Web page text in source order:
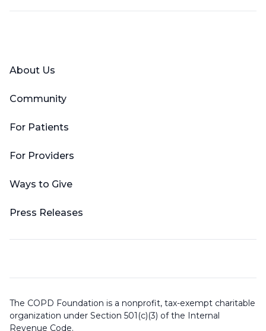
About Us
Community
For Patients
For Providers
Ways to Give
Press Releases
The COPD Foundation is a nonprofit, tax-exempt charitable
organization under Section 501(c)(3) of the Internal
Revenue Code.